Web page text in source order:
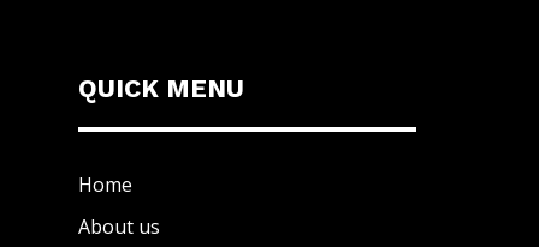
QUICK MENU
Home
About us